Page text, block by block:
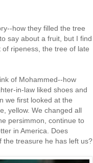
how they filled the tree
say about a fruit, but I find
ripeness, the tree of late
of Mohammed--how
in-law liked shoes and
we first looked at the
yellow. We changed all
persimmon, continue to
in America. Does
the treasure he has left us?